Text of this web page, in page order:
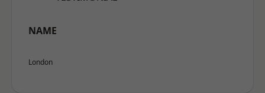
NAME
London